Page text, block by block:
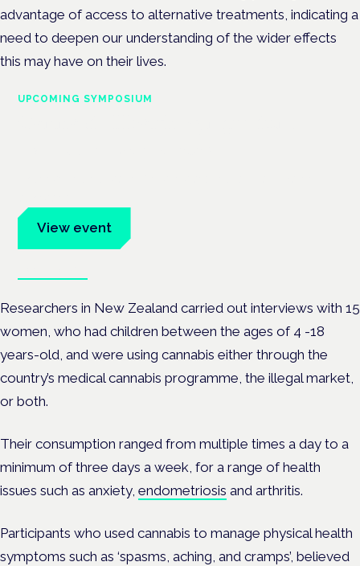
advantage of access to alternative treatments, indicating a
need to deepen our understanding of the wider effects
this may have on their lives.
UPCOMING SYMPOSIUM
View event
Researchers in New Zealand carried out interviews with 15
women, who had children between the ages of 4 -18
years-old, and were using cannabis either through the
country’s medical cannabis programme, the illegal market,
or both.
Their consumption ranged from multiple times a day to a
minimum of three days a week, for a range of health
issues such as anxiety, endometriosis and arthritis.
Participants who used cannabis to manage physical health
symptoms such as ‘spasms, aching, and cramps’, believed